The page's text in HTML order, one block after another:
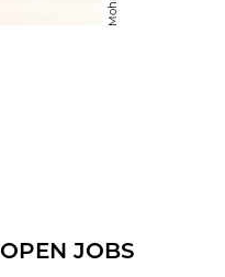
OPEN JOBS